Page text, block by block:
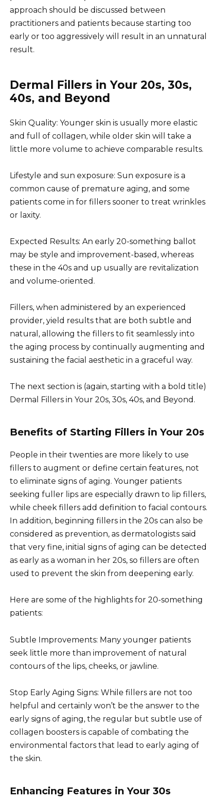
approach should be discussed between
practitioners and patients because starting too
early or too aggressively will result in an unnatural
result.
Dermal Fillers in Your 20s, 30s,
40s, and Beyond
Skin Quality: Younger skin is usually more elastic
and full of collagen, while older skin will take a
little more volume to achieve comparable results.
Lifestyle and sun exposure: Sun exposure is a
common cause of premature aging, and some
patients come in for fillers sooner to treat wrinkles
or laxity.
Expected Results: An early 20-something ballot
may be style and improvement-based, whereas
these in the 40s and up usually are revitalization
and volume-oriented.
Fillers, when administered by an experienced
provider, yield results that are both subtle and
natural, allowing the fillers to fit seamlessly into
the aging process by continually augmenting and
sustaining the facial aesthetic in a graceful way.
The next section is (again, starting with a bold title)
Dermal Fillers in Your 20s, 30s, 40s, and Beyond.
Benefits of Starting Fillers in Your 20s
People in their twenties are more likely to use
fillers to augment or define certain features, not
to eliminate signs of aging. Younger patients
seeking fuller lips are especially drawn to lip fillers,
while cheek fillers add definition to facial contours.
In addition, beginning fillers in the 20s can also be
considered as prevention, as dermatologists said
that very fine, initial signs of aging can be detected
as early as a woman in her 20s, so fillers are often
used to prevent the skin from deepening early.
Here are some of the highlights for 20-something
patients:
Subtle Improvements: Many younger patients
seek little more than improvement of natural
contours of the lips, cheeks, or jawline.
Stop Early Aging Signs: While fillers are not too
helpful and certainly won’t be the answer to the
early signs of aging, the regular but subtle use of
collagen boosters is capable of combating the
environmental factors that lead to early aging of
the skin.
Enhancing Features in Your 30s